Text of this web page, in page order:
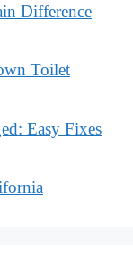
Difference
Toilet
Easy Fixes